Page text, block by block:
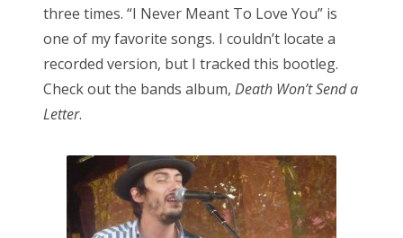
three times. “I Never Meant To Love You” is
one of my favorite songs. I couldn’t locate a
recorded version, but I tracked this bootleg.
Check out the bands album, Death Won’t Send a
Letter.